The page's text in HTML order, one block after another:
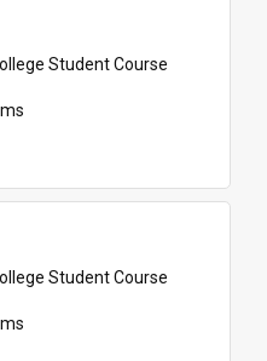
Student Course
Student Course